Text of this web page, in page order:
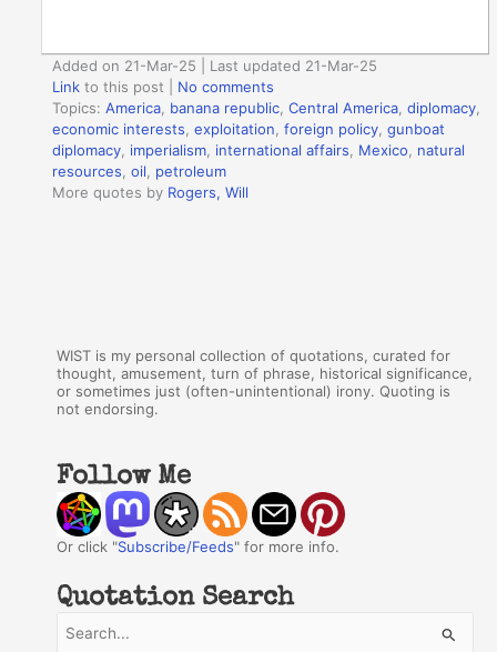
Added on 21-Mar-25 | Last updated 21-Mar-25
Link to this post
No comments
Topics:America, banana republic,Central America,diplomacy,
economic interests,exploitation,foreign policy,gunboat
diplomacy, imperialism, international affairs, Mexico, natural
resources,oil, petroleum
More quotes by Rogers, Will
WIST is my personal collection of quotations, curated for
thought, amusement, turn of phrase, historical significance,
or sometimes just (often-unintentional) irony. Quoting is
not endorsing.
Follow Me
Or click "Subscribe/Feeds" for more info.
Quotation Search